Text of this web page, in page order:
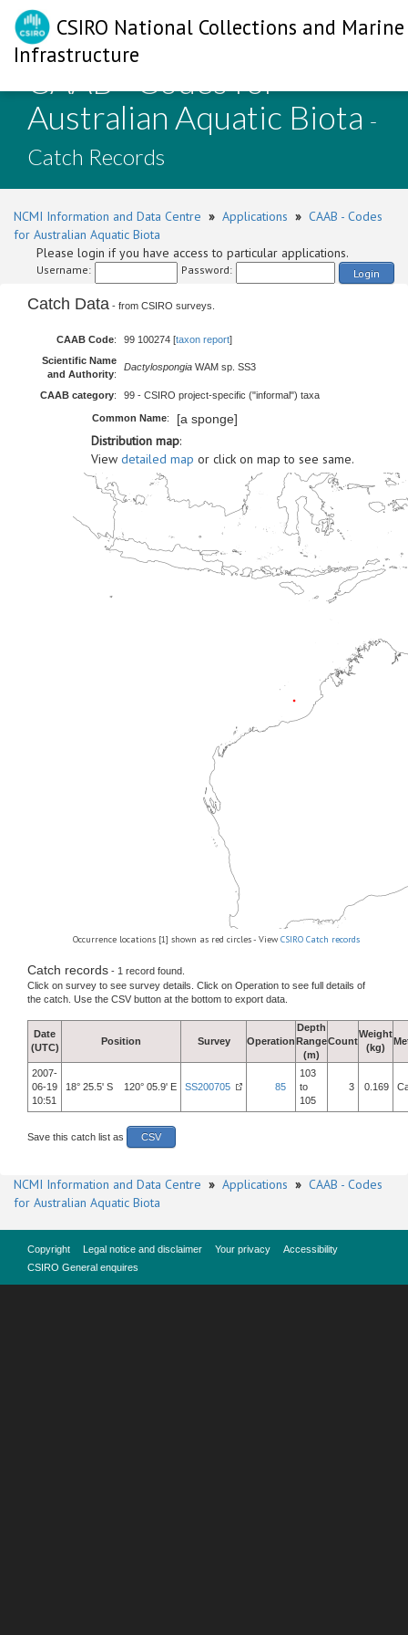
CSIRO National Collections and Marine
Infrastructure
CAAB - Codes for
Australian Aquatic Biota -
Catch Records
NCMI Information and Data Centre » Applications » CAAB - Codes
for Australian Aquatic Biota
Please login if you have access to particular applications.
Username: Password: Login
Catch Data - from CSIRO surveys.
CAAB Code: 99 100274 [taxon report]
Scientific Name
and Authority:
Dactylospongia WAM sp. SS3
CAAB category: 99 - CSIRO project-specific ("informal") taxa
Common Name: [a sponge]
Distribution map:
View detailed map or click on map to see same.
Occurrence locations [1] shown as red circles - View CSIRO Catch records
Catch records - 1 record found.
Click on survey to see survey details. Click on Operation to see full details of
the catch. Use the CSV button at the bottom to export data.
Date
(UTC)
Position Survey Operation
Depth
Range
(m)
Count
Weight
(kg)
2007-
06-19
10:51
18° 25.5' S 120° 05.9' E SS200705 85
103
to
105
3 0.169
Save this catch list as CSV
NCMI Information and Data Centre » Applications » CAAB - Codes
for Australian Aquatic Biota
Copyright Legal notice and disclaimer Your privacy
Accessibility
CSIRO General enquires